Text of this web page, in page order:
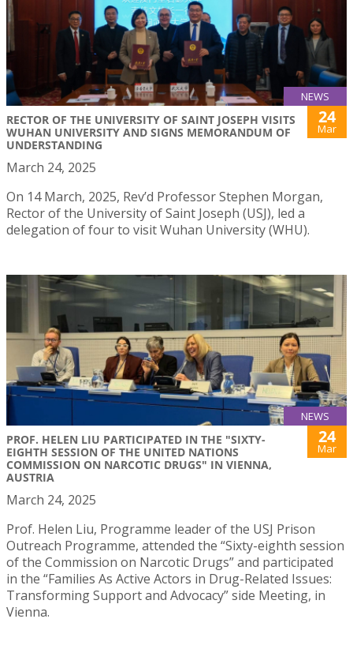
NEWS
RECTOR OF THE UNIVERSITY OF SAINT JOSEPH VISITS
WUHAN UNIVERSITY AND SIGNS MEMORANDUM OF
UNDERSTANDING
24
Mar
March 24, 2025
On 14 March, 2025, Rev’d Professor Stephen Morgan,
Rector of the University of Saint Joseph (USJ), led a
delegation of four to visit Wuhan University (WHU).
NEWS
PROF. HELEN LIU PARTICIPATED IN THE "SIXTY-
EIGHTH SESSION OF THE UNITED NATIONS
COMMISSION ON NARCOTIC DRUGS" IN VIENNA,
AUSTRIA
24
Mar
March 24, 2025
Prof. Helen Liu, Programme leader of the USJ Prison
Outreach Programme, attended the “Sixty-eighth session
of the Commission on Narcotic Drugs” and participated
in the “Families As Active Actors in Drug-Related Issues:
Transforming Support and Advocacy” side Meeting, in
Vienna.